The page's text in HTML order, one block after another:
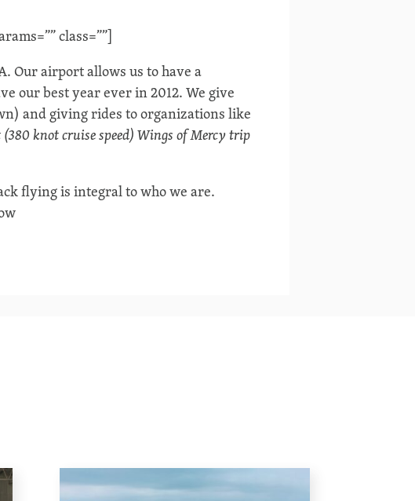
class=””]
Our airport allows us to have a
our best year ever in 2012. We give
and giving rides to organizations like
knot cruise speed) Wings of Mercy trip
flying is integral to who we are.